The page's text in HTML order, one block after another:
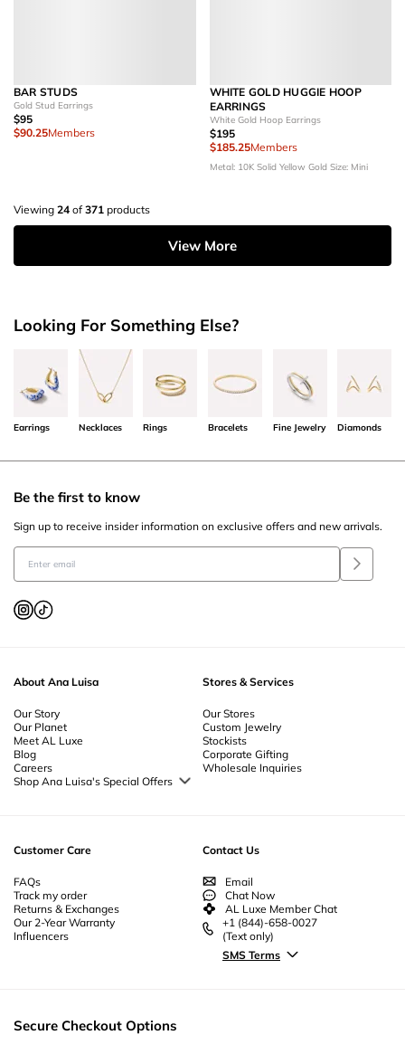
BAR STUDS
Gold Stud Earrings
$95
$90.25Members
WHITE GOLD HUGGIE HOOP
EARRINGS
White Gold Hoop Earrings
$195
$185.25Members
Metal: 10K Solid Yellow Gold Size: Mini
Viewing 24 of 371 products
View More
Looking For Something Else?
Earrings Necklaces Rings Bracelets Fine Jewelry Diamonds
About Ana Luisa
Our Story
Our Planet
Meet AL Luxe
Blog
Careers
Shop Ana Luisa's Special Offers
Stores & Services
Our Stores
Custom Jewelry
Stockists
Corporate Gifting
Wholesale Inquiries
Customer Care
FAQs
Track my order
Returns & Exchanges
Our 2-Year Warranty
Influencers
Contact Us
Email
Chat Now
AL Luxe Member Chat
+1 (844)-658-0027
(Text only)
SMS Terms
Be the first to know
Sign up to receive insider information on exclusive offers and new arrivals.
Secure Checkout Options